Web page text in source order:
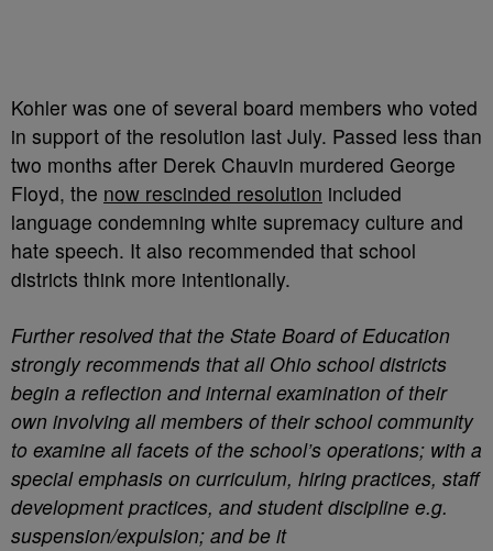
Kohler was one of several board members who voted
in support of the resolution last July. Passed less than
two months after Derek Chauvin murdered George
Floyd, the now rescinded resolution included
language condemning white supremacy culture and
hate speech. It also recommended that school
districts think more intentionally.
Further resolved that the State Board of Education
strongly recommends that all Ohio school districts
begin a reflection and internal examination of their
own involving all members of their school community
to examine all facets of the school’s operations; with a
special emphasis on curriculum, hiring practices, staff
development practices, and student discipline e.g.
suspension/expulsion; and be it